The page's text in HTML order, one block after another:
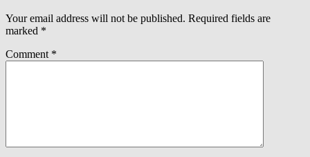
Your email address will not be published. Required fields are
marked *
Comment *